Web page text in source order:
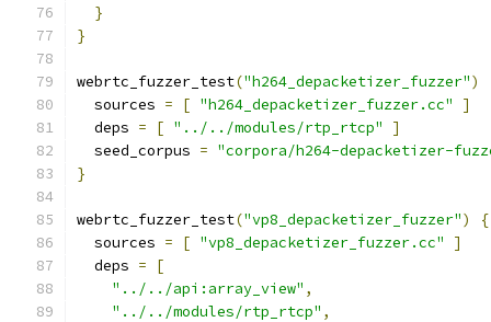
}
}
webrtc_fuzzer_test("h264_depacketizer_fuzzer")
  sources
= [ "h264_depacketizer_fuzzer.cc"
]
  deps
= [ "../../modules/rtp_rtcp"
]
  seed_corpus
= "corpora/h264-depacketizer-
}
webrtc_fuzzer_test("vp8_depacketizer_fuzzer")
{
  sources
= [ "vp8_depacketizer_fuzzer.cc"
]
  deps
=
[
"../../api:array_view" ,
"../../modules/rtp_rtcp" ,